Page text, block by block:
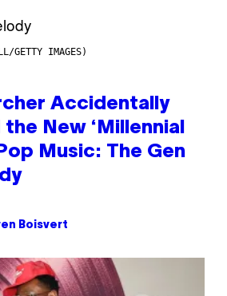
GETTY IMAGES)
Accidentally
New ‘Millennial
Music: The Gen
Boisvert